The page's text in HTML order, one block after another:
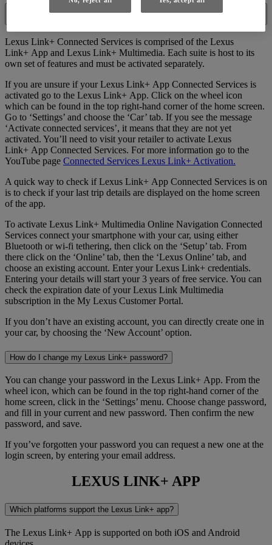
Lexus Link+ Connected Services is comprised of the Lexus
Link+ App and Lexus Link+ Multimedia. Each suite is host to its
own set of features and must be activated separately.
If you are unsure if your Lexus Link+ App Connected Services is
activated go to the Lexus Link+ App. Click on the wheel icon
which can be found in the top right-hand corner of the home screen.
Go to ‘Settings’ and choose the ‘Car’ tab. If you see the message
‘Activate connected services’, it means that they are not yet
activated. You’ll need to visit your retailer to activate Lexus
Link+ App Connected Services. For more information go to the
YouTube page Connected Services Lexus Link+ Activation.
A quick way to check if Lexus Link+ App Connected Services is on
is to check if your last trip details are displayed on the home screen
of the app.
To activate Lexus Link+ Multimedia Online Navigation Connected
Services connect your smartphone with your car, using either
Bluetooth or wi-fi tethering, then click on the ‘Setup’ tab. From
there click on the ‘Online’ tab, then the ‘Lexus Online’ tab, and
choose an existing account. Enter your Lexus Link+ credentials.
Entering your details will start your 3 years of free service. You can
check the expiration date of your Lexus Link Multimedia
subscription in the My Lexus Customer Portal.
If you don’t have an existing account, you can directly create one in
your car, by choosing the ‘New Account’ option.
How do I change my Lexus Link+ password?
You can change your password in the Lexus Link+ App. From the
wheel icon, which can be found in the top right-hand corner of the
home screen, click in the ‘Settings’ menu. Choose change password,
and fill in your current and new password. Then confirm the new
password, and save.
If you’ve forgotten your password you can request a new one at the
login screen, by entering your email address.
LEXUS LINK+ APP
Which platforms support the Lexus Link+ app?
The Lexus Link+ App is supported on both iOS and Android